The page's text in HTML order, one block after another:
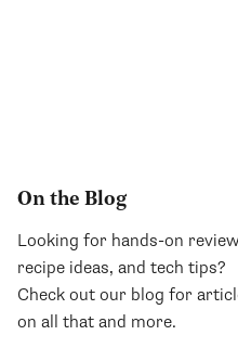
On the Blog
Looking for hands-on
recipe ideas, and tech tips?
Check out our blog for
on all that and more.